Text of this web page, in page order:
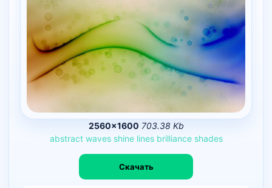
2560×1600 703.38 Kb
abstract waves shine lines brilliance shades
Скачать